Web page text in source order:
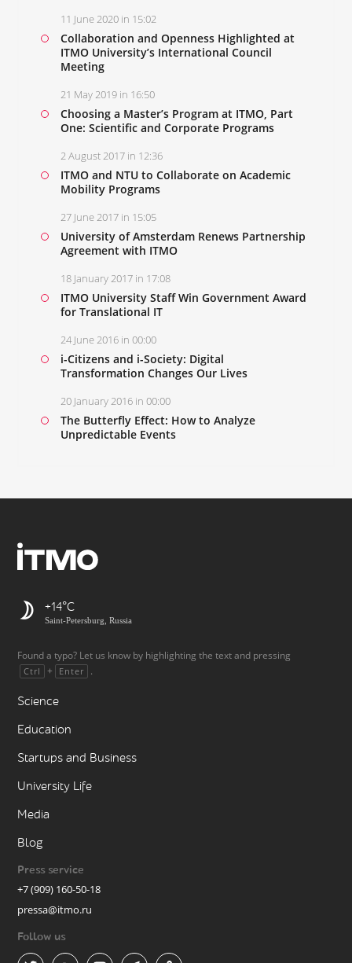
11 June 2020 in 15:02
Collaboration and Openness Highlighted at
ITMO University’s International Council
Meeting
21 May 2019 in 16:50
Choosing a Master’s Program at ITMO, Part
One: Scientific and Corporate Programs
2 August 2017 in 12:36
ITMO and NTU to Collaborate on Academic
Mobility Programs
27 June 2017 in 15:05
University of Amsterdam Renews Partnership
Agreement with ITMO
18 January 2017 in 17:08
ITMO University Staff Win Government Award
for Translational IT
24 June 2016 in 00:00
i-Citizens and i-Society: Digital
Transformation Changes Our Lives
20 January 2016 in 00:00
The Butterfly Effect: How to Analyze
Unpredictable Events
+14
Saint-Petersburg, Russia
Found a typo? Let us know by highlighting the text and pressing
Ctrl + Enter .
Science
Education
Startups and Business
University Life
Media
Blog
Press service
+7 (909) 160-50-18
pressa@itmo.ru
Follow us